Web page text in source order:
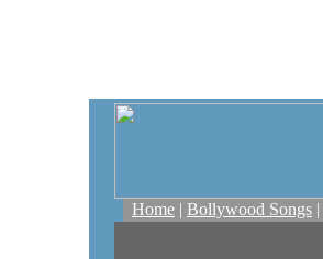
Home | Bollywood Songs |